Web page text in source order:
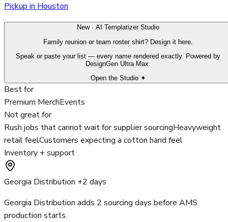
Pickup in Houston
New · AI Templatizer Studio
Family reunion or team roster shirt? Design it here.
Speak or paste your list — every name rendered exactly. Powered by
DesignGen Ultra Max.
Open the Studio ✦
Best for
Premium MerchEvents
Not great for
Rush jobs that cannot wait for supplier sourcingHeavyweight
retail feelCustomers expecting a cotton hand feel
Inventory + support
Georgia Distribution +2 days
Georgia Distribution adds 2 sourcing days before AMS
production starts.